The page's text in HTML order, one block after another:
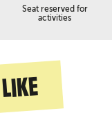
Seat reserved for
activities